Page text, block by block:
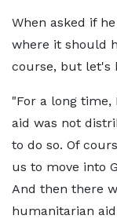
When asked if
where it should
course, but let's
"For a long
aid was not
to do so. Of
us to move into
And then there
humanitarian